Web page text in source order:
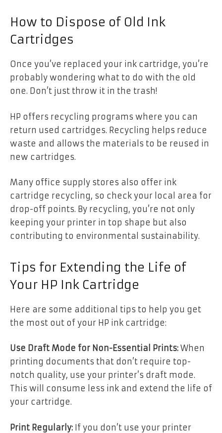
How to Dispose of Old Ink
Cartridges
Once you’ve replaced your ink cartridge, you’re
probably wondering what to do with the old
one. Don’t just throw it in the trash!
HP offers recycling programs where you can
return used cartridges. Recycling helps reduce
waste and allows the materials to be reused in
new cartridges.
Many office supply stores also offer ink
cartridge recycling, so check your local area for
drop-off points. By recycling, you’re not only
keeping your printer in top shape but also
contributing to environmental sustainability.
Tips for Extending the Life of
Your HP Ink Cartridge
Here are some additional tips to help you get
the most out of your HP ink cartridge:
Use Draft Mode for Non-Essential Prints: When
printing documents that don’t require top-
notch quality, use your printer’s draft mode.
This will consume less ink and extend the life of
your cartridge.
Print Regularly: If you don’t use your printer